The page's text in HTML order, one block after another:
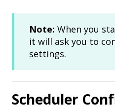
Note: When you
it will ask you to
settings.
Scheduler